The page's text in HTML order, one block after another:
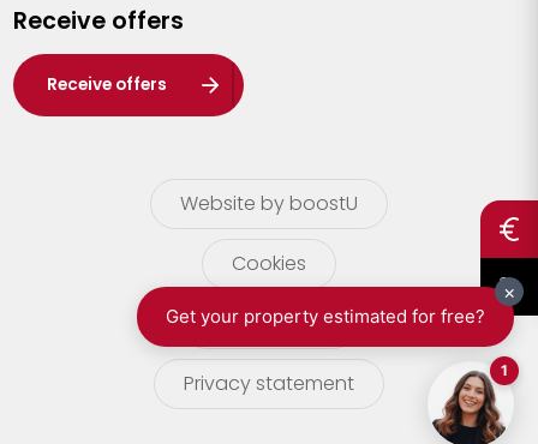
Waasland
Wuustwezel
Zoersel
Receive offers
Receive offers
Website by boostU
Cookies
terms of use
Privacy statement